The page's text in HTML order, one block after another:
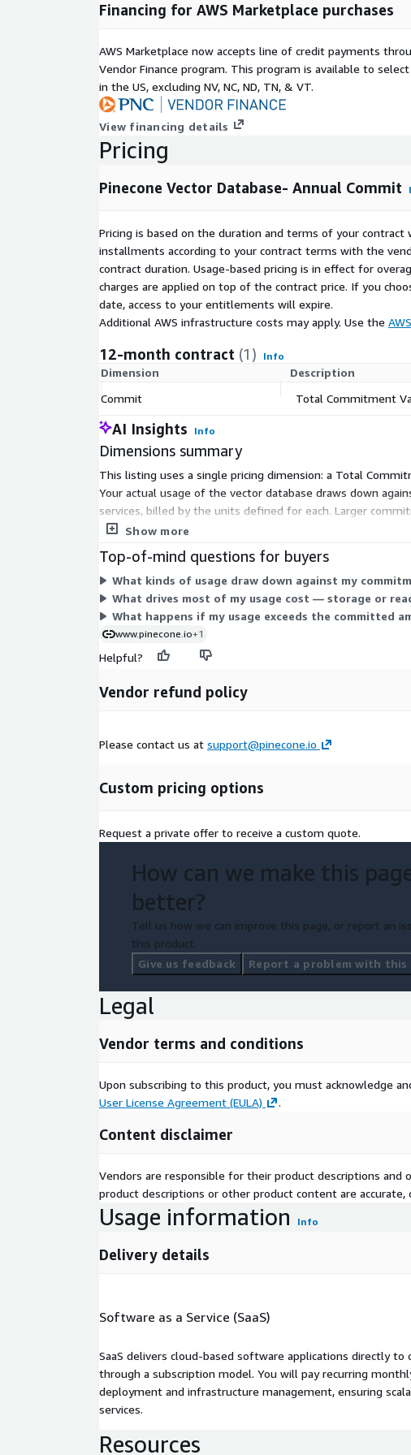
The "Pinecone Billing Unit" displayed below is an AWS
metering.
Financing for AWS Marketplace purchases
AWS Marketplace now accepts line of credit payments
Vendor Finance program. This program is available to
in the US, excluding NV, NC, ND, TN, & VT.
View financing details
Pricing
Pinecone Vector Database- Annual Commit
Pricing is based on the duration and terms of your
installments according to your contract terms with the
contract duration. Usage-based pricing is in effect for
charges are applied on top of the contract price. If you
date, access to your entitlements will expire.
Additional AWS infrastructure costs may apply. Use the
12-month contract (1) Info
Dimension Description
Commit
Total Commitment
AI Insights Info
Dimensions summary
This listing uses a single pricing dimension: a Total
Your actual usage of the vector database draws down
services, billed by the units defined for each. Larger
than pay-as-you-go per unit, you get predictable annual
Show more
Top-of-mind questions for buyers
What kinds of usage draw down against my
What drives most of my usage cost — storage or
What happens if my usage exceeds the committed
www.pinecone.io+1
Helpful?
Vendor refund policy
Please contact us at support@pinecone.io
Custom pricing options
Request a private offer to receive a custom quote.
How can we make this
better?
Tell us how we can improve this page, or report an
this product.
Give us feedback
Report a problem with
Legal
Vendor terms and conditions
Upon subscribing to this product, you must acknowledge
User License Agreement (EULA)
.
Content disclaimer
Vendors are responsible for their product descriptions
product descriptions or other product content are
Usage information Info
Delivery details
Software as a Service (SaaS)
SaaS delivers cloud-based software applications directly
through a subscription model. You will pay recurring
deployment and infrastructure management, ensuring
services.
Resources